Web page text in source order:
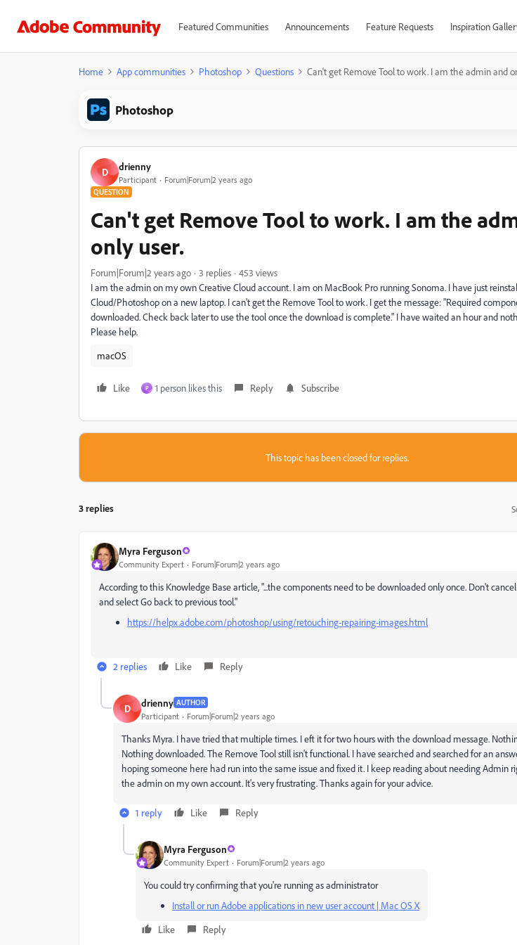
Featured Communities Announcements Feature Requests Inspiration
Home App communities Photoshop Questions Can't get Remove Tool to work. I am the admin and
Photoshop
D drienny
Participant Forum|Forum|2 years ago
QUESTION
Can't get Remove Tool to work. I am the
only user.
Forum|Forum|2 years ago 3 replies
453 views
I am the admin on my own Creative Cloud account. I am on MacBook Pro running Sonoma. I have just
Cloud/Photoshop on a new laptop. I can't get the Remove Tool to work. I get the message: "Required
downloaded. Check back later to use the tool once the download is complete." I have waited an hour and
Please help.
macOS
Like P 1 person likes this Reply Subscribe
This topic has been closed for replies.
3 replies
Myra Ferguson
Community Expert Forum|Forum|2 years ago
According to this Knowledge Base article, "...the components need to be downloaded only once. Don't
and select Go back to previous tool."
https://helpx.adobe.com/photoshop/using/retouching-repairing-images.html
2 replies Like Reply
D drienny AUTHOR
Participant Forum|Forum|2 years ago
Thanks Myra. I have tried that multiple times. I eft it for two hours with the download message.
Nothing downloaded. The Remove Tool still isn't functional. I have searched and searched for an
hoping someone here had run into the same issue and fixed it. I keep reading about needing Admin
the admin on my own account. It's very frustrating. Thanks again for your advice.
1 reply Like Reply
Myra Ferguson
Community Expert Forum|Forum|2 years ago
You could try confirming that you're running as administrator
Install or run Adobe applications in new user account | Mac OS X
Like
Reply